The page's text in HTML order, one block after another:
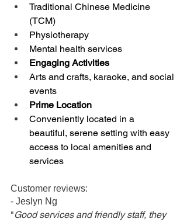
Traditional Chinese Medicine
(TCM)
Physiotherapy
Mental health services
Engaging Activities
Arts and crafts, karaoke, and social
events
Prime Location
Conveniently located in a
beautiful, serene setting with easy
access to local amenities and
services
Customer reviews:
- Jeslyn Ng
"Good services and friendly staff, they